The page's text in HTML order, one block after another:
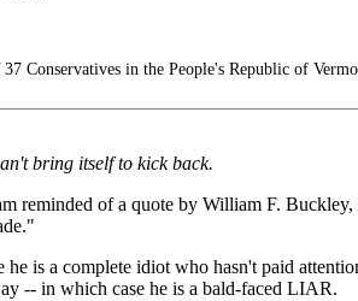
Conservatives in the People's Republic of
bring itself to kick back.
reminded of a quote by William F.
is a complete idiot who hasn't paid
-- in which case he is a bald-faced LIAR.